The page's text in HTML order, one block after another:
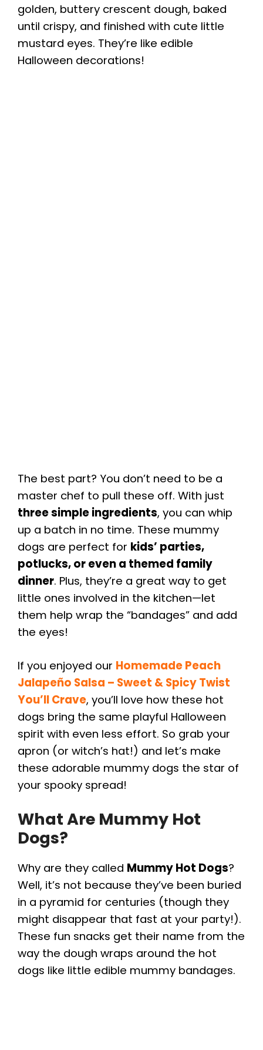
golden, buttery crescent dough, baked
until crispy, and finished with cute little
mustard eyes. They’re like edible
Halloween decorations!
The best part? You don’t need to be a
master chef to pull these off. With just
three simple ingredients, you can whip
up a batch in no time. These mummy
dogs are perfect for kids’ parties,
potlucks, or even a themed family
dinner. Plus, they’re a great way to get
little ones involved in the kitchen—let
them help wrap the “bandages” and add
the eyes!
If you enjoyed our Homemade Peach
Jalapeño Salsa – Sweet & Spicy Twist
You’ll Crave, you’ll love how these hot
dogs bring the same playful Halloween
spirit with even less effort. So grab your
apron (or witch’s hat!) and let’s make
these adorable mummy dogs the star of
your spooky spread!
What Are Mummy Hot
Dogs?
Why are they called Mummy Hot Dogs?
Well, it’s not because they’ve been buried
in a pyramid for centuries (though they
might disappear that fast at your party!).
These fun snacks get their name from the
way the dough wraps around the hot
dogs like little edible mummy bandages.